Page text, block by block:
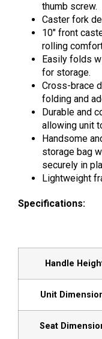
thumb screw.
Caster fork
10″ front
rolling
Easily folds
for storage.
Cross-brace
folding and
Durable and
allowing unit
Handsome
storage bag
securely in
Lightweight
Specifications:
Handle
Unit
Seat